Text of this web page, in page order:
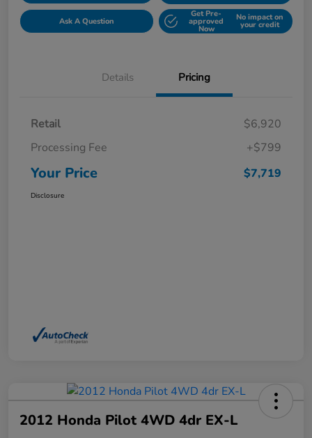
Ask A Question
Get Pre-
approved
Now
No impact on
your credit
Details Pricing
Retail
$6,920
Processing Fee
+$799
Your Price $7,719
Disclosure
2012 Honda Pilot 4WD 4dr EX-L